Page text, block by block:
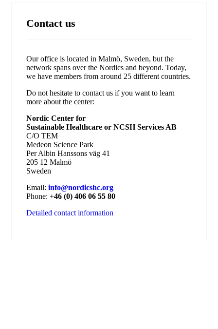
Contact us
Our office is located in Malmö, Sweden, but the
network spans over the Nordics and beyond. Today,
we have members from around 25 different countries.
Do not hesitate to contact us if you want to learn
more about the center:
Nordic Center for
Sustainable Healthcare or NCSH Services AB
C/O TEM
Medeon Science Park
Per Albin Hanssons väg 41
205 12 Malmö
Sweden
Email: info@nordicshc.org
Phone: +46 (0) 406 06 55 80
Detailed contact information